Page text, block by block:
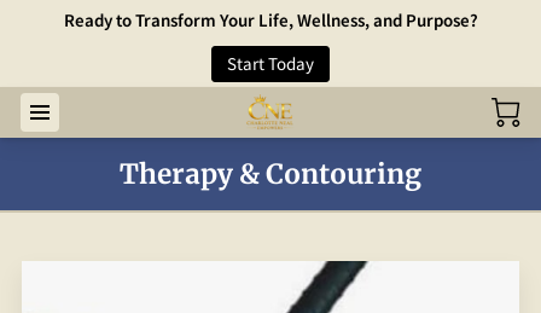
Ready to Transform Your Life, Wellness, and Purpose?
Start Today
Therapy & Contouring